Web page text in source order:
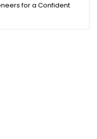
for a Confident